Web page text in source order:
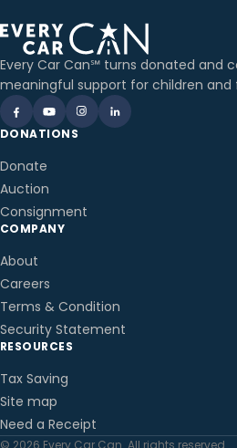
Every Car Can℠ turns donated and
meaningful support for children and
DONATIONS
Donate
Auction
Consignment
COMPANY
About
Careers
Terms & Condition
Security Statement
RESOURCES
Tax Saving
Site map
Need a Receipt
© 2026 Every Car Can. All rights reserved.